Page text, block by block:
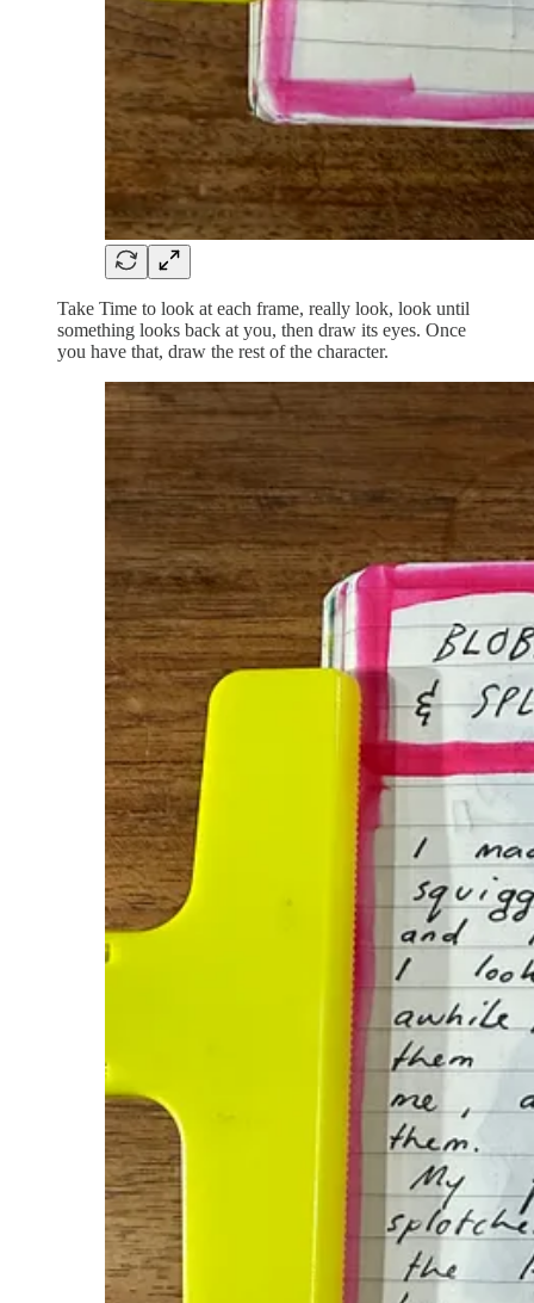
Take Time to look at each frame, really look, look until
something looks back at you, then draw its eyes. Once
you have that, draw the rest of the character.